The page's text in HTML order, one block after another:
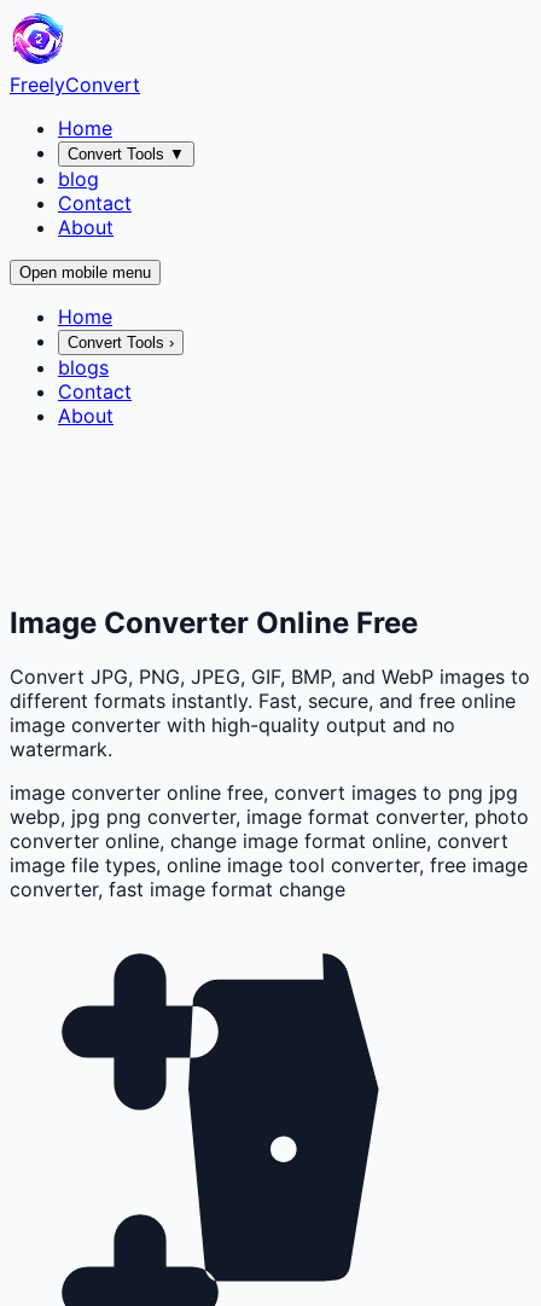
FreelyConvert
Home
Convert Tools ▼
blog
Contact
About
Open mobile menu
Home
Convert Tools ›
blogs
Contact
About
Image Converter Online Free
Convert JPG, PNG, JPEG, GIF, BMP, and WebP images to
different formats instantly. Fast, secure, and free online
image converter with high-quality output and no
watermark.
image converter online free, convert images to png jpg
webp, jpg png converter, image format converter, photo
converter online, change image format online, convert
image file types, online image tool converter, free image
converter, fast image format change